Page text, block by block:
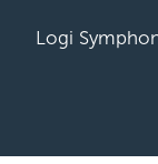
Logi